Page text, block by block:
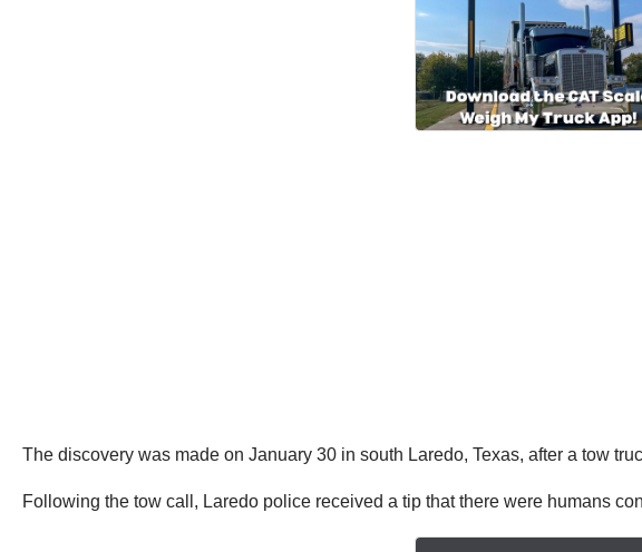
The discovery was made on January 30 in south Laredo, Texas, after a tow
Following the tow call, Laredo police received a tip that there were humans